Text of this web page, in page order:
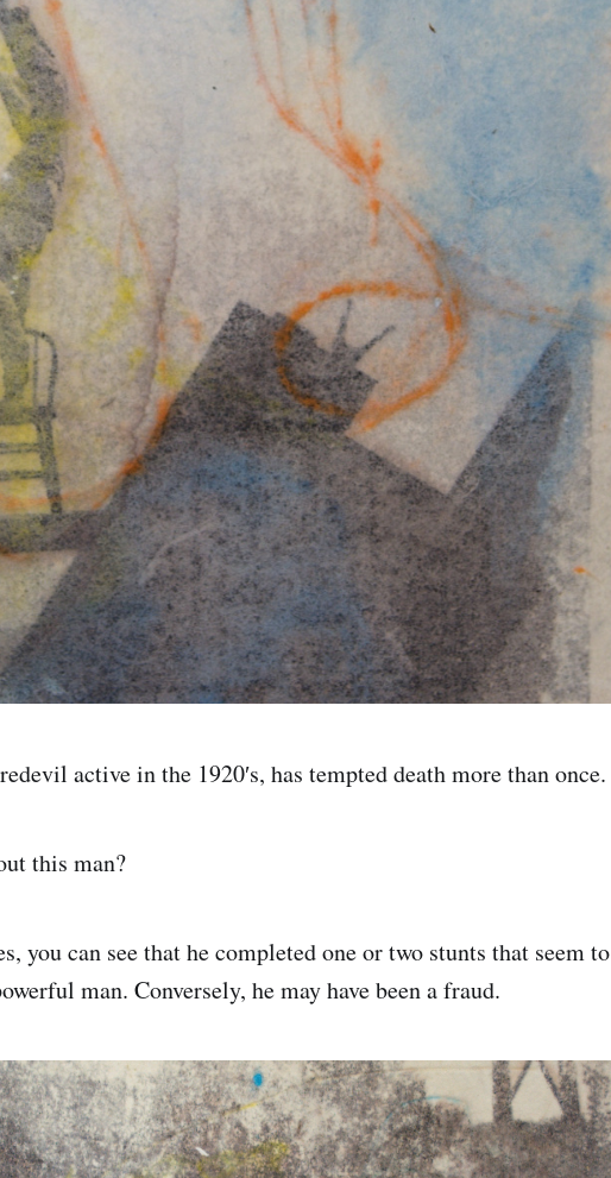
active in the 1920′s, has tempted death more than once.
this man?
you can see that he completed one or two stunts that seem to
man. Conversely, he may have been a fraud.